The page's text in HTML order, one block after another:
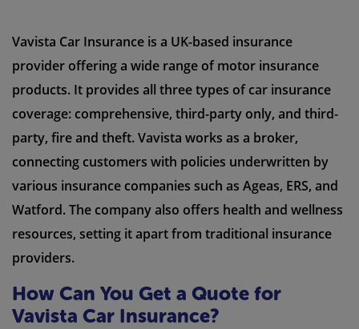
Vavista Car Insurance is a UK-based insurance
provider offering a wide range of motor insurance
products. It provides all three types of car insurance
coverage: comprehensive, third-party only, and third-
party, fire and theft. Vavista works as a broker,
connecting customers with policies underwritten by
various insurance companies such as Ageas, ERS, and
Watford. The company also offers health and wellness
resources, setting it apart from traditional insurance
providers.
How Can You Get a Quote for
Vavista Car Insurance?